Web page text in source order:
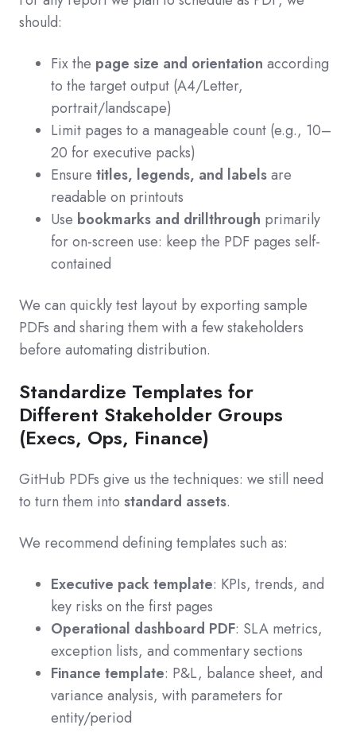
should:
Fix the page size and orientation according
to the target output (A4/Letter,
portrait/landscape)
Limit pages to a manageable count (e.g., 10–
20 for executive packs)
Ensure titles, legends, and labelsare
readable on printouts
Use bookmarks and drillthrough primarily
for on-screen use: keep the PDF pages self-
contained
We can quickly test layout by exporting sample
PDFs and sharing them with a few stakeholders
before automating distribution.
Standardize Templates for
Different Stakeholder Groups
(Execs, Ops, Finance)
GitHub PDFs give us the techniques: we still need
to turn them into standard assets.
We recommend defining templates such as:
Executive pack template: KPIs, trends, and
key risks on the first pages
Operational dashboard PDF: SLA metrics,
exception lists, and commentary sections
Finance template: P&L, balance sheet, and
variance analysis, with parameters for
entity/period